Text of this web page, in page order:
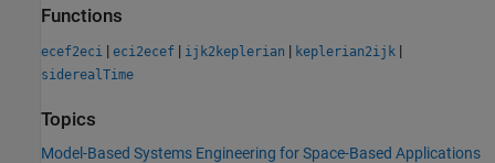
Functions
ecef2eci | eci2ecef | ijk2keplerian | keplerian2ijk |
siderealTime
Topics
Model-Based Systems Engineering for Space-Based Applications